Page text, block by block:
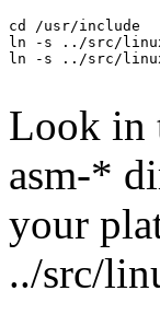
cd /usr/include
ln -s ../src/
ln -s ../src/linux/
Look in
asm-*
your
../src/